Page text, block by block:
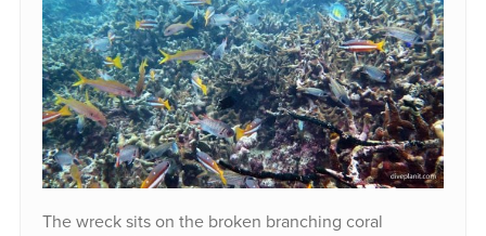
The wreck sits on the broken branching coral